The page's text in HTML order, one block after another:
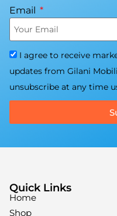
Email
I agree to receive
updates from Gilani
unsubscribe at any time
Quick Links
Home
Shop